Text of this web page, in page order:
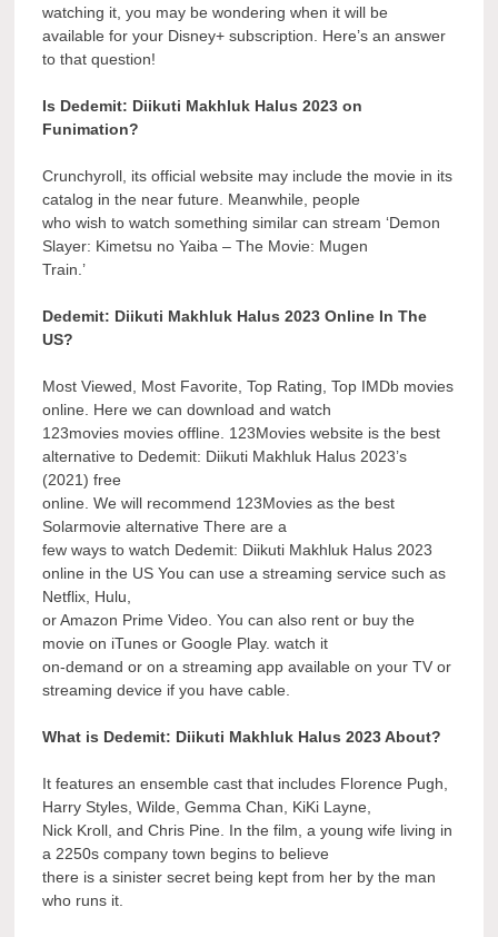
watching it, you may be wondering when it will be
available for your Disney+ subscription. Here’s an answer
to that question!
Is Dedemit: Diikuti Makhluk Halus 2023 on
Funimation?
Crunchyroll, its official website may include the movie in its
catalog in the near future. Meanwhile, people
who wish to watch something similar can stream ‘Demon
Slayer: Kimetsu no Yaiba – The Movie: Mugen
Train.’
Dedemit: Diikuti Makhluk Halus 2023 Online In The
US?
Most Viewed, Most Favorite, Top Rating, Top IMDb movies
online. Here we can download and watch
123movies movies offline. 123Movies website is the best
alternative to Dedemit: Diikuti Makhluk Halus 2023’s
(2021) free
online. We will recommend 123Movies as the best
Solarmovie alternative There are a
few ways to watch Dedemit: Diikuti Makhluk Halus 2023
online in the US You can use a streaming service such as
Netflix, Hulu,
or Amazon Prime Video. You can also rent or buy the
movie on iTunes or Google Play. watch it
on-demand or on a streaming app available on your TV or
streaming device if you have cable.
What is Dedemit: Diikuti Makhluk Halus 2023 About?
It features an ensemble cast that includes Florence Pugh,
Harry Styles, Wilde, Gemma Chan, KiKi Layne,
Nick Kroll, and Chris Pine. In the film, a young wife living in
a 2250s company town begins to believe
there is a sinister secret being kept from her by the man
who runs it.